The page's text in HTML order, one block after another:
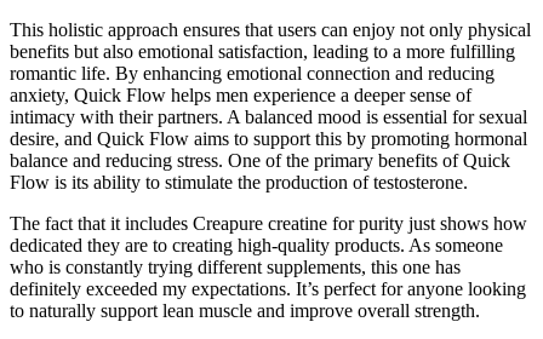
This holistic approach ensures that users can enjoy not only physical
benefits but also emotional satisfaction, leading to a more fulfilling
romantic life. By enhancing emotional connection and reducing
anxiety, Quick Flow helps men experience a deeper sense of
intimacy with their partners. A balanced mood is essential for sexual
desire, and Quick Flow aims to support this by promoting hormonal
balance and reducing stress. One of the primary benefits of Quick
Flow is its ability to stimulate the production of testosterone.
The fact that it includes Creapure creatine for purity just shows how
dedicated they are to creating high-quality products. As someone
who is constantly trying different supplements, this one has
definitely exceeded my expectations. It’s perfect for anyone looking
to naturally support lean muscle and improve overall strength.